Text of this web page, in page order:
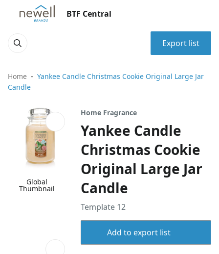
BTF Central
Export list
Home
Yankee Candle Christmas Cookie Original Large Jar
Candle
Global
Thumbnail
Home Fragrance
Yankee Candle
Christmas Cookie
Original Large Jar
Candle
Template 12
Add to export list